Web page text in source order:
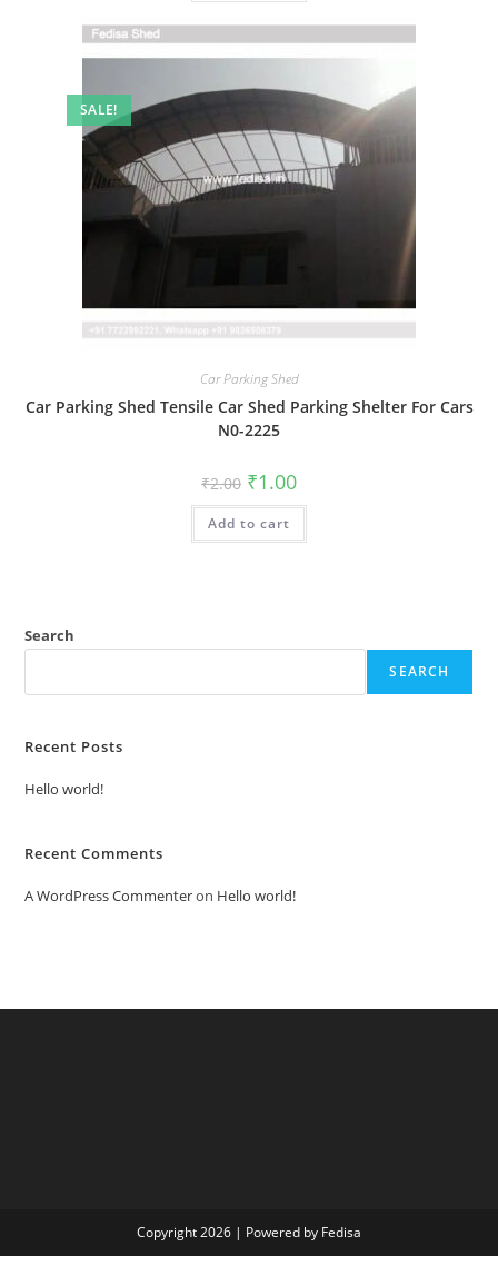
SALE!
Car Parking Shed
Car Parking Shed Tensile Car Shed Parking Shelter For Cars
N0-2225
₹2.00 Original
price
was:
₹2.00.
₹1.00Current
is:
Add to cart
Search
SEARCH
Recent Posts
Hello world!
Recent Comments
A WordPress Commenteron Hello world!
Copyright 2026 | Powered by Fedisa